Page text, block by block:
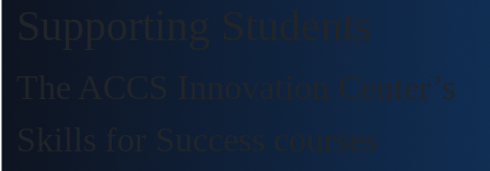
Supporting Students
The ACCS Innovation Center’s
Skills for Success courses